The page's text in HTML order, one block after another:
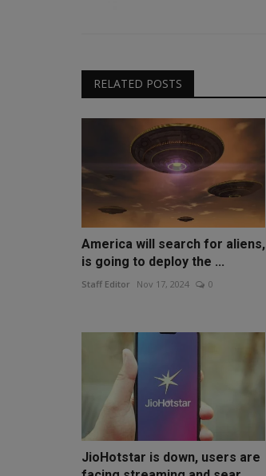
RELATED POSTS
America will search for aliens,
is going to deploy the ...
Staff Editor Nov 17, 2024 0
JioHotstar is down, users are